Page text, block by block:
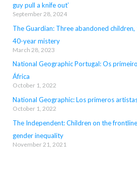
guy pull a knife out’
September 28, 2024
The Guardian: Three abandoned
40-year mistery
March 28, 2023
National Geographic Portugal: Os
África
October 1, 2022
National Geographic: Los primeros
October 1, 2022
The Independent: Children on the
gender inequality
November 21, 2021